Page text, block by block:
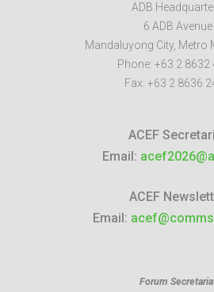
ADB
6 ADB Avenue
Mandaluyong City, Metro
Phone: +63 2 8632
Fax: +63 2 8636
ACEF
Email:
ACEF
Email:
Forum